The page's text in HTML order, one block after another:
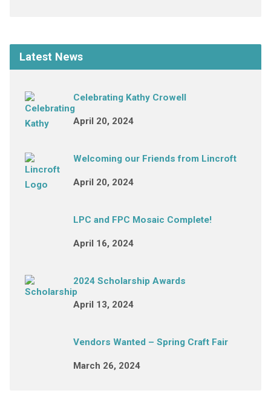
Latest News
Celebrating Kathy Crowell
April 20, 2024
Welcoming our Friends from Lincroft
April 20, 2024
LPC and FPC Mosaic Complete!
April 16, 2024
2024 Scholarship Awards
April 13, 2024
Vendors Wanted – Spring Craft Fair
March 26, 2024